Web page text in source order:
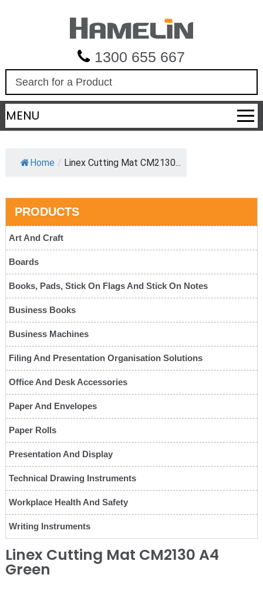
1300 655 667
a
r
c
MENU
Home / Linex Cutting Mat CM2130...
PRODUCTS
Art And Craft
Boards
Books, Pads, Stick On Flags And Stick On Notes
Business Books
Business Machines
Filing And Presentation Organisation Solutions
Office And Desk Accessories
Paper And Envelopes
Paper Rolls
Presentation And Display
Technical Drawing Instruments
Workplace Health And Safety
Writing Instruments
Linex Cutting Mat CM2130 A4
Green